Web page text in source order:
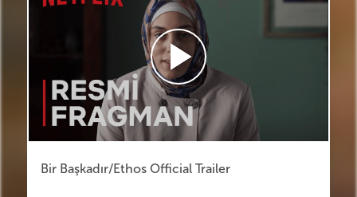
Bir Başkadır/Ethos Official Trailer